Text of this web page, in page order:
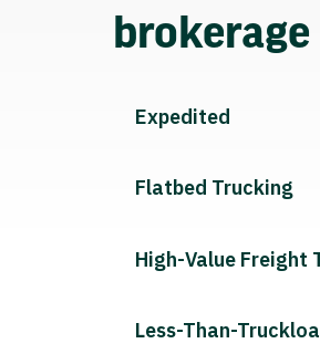
Expedited
Flatbed Trucking
High-Value
Less-Than-